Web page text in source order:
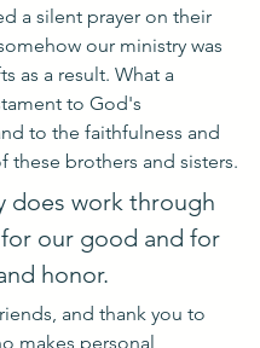
a silent prayer on their
our ministry was
as a result. What a
to God's
to the faithfulness and
these brothers and sisters.
our good and for
honor.
and thank you to
makes personal